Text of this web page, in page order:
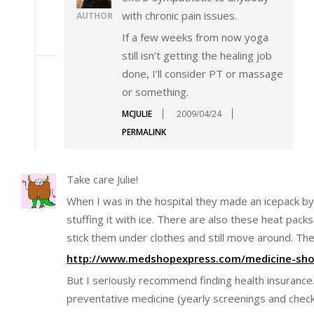
AUTHOR
with chronic pain issues.
If a few weeks from now yoga
still isn’t getting the healing job
done, I’ll consider PT or massage
or something.
MCJULIE
2009/04/24
PERMALINK
Take care Julie!
When I was in the hospital they made an icepack
stuffing it with ice. There are also these heat
stick them under clothes and still move around.
http://www.medshopexpress.com/medicine-
But I seriously recommend finding health
preventative medicine (yearly screenings and